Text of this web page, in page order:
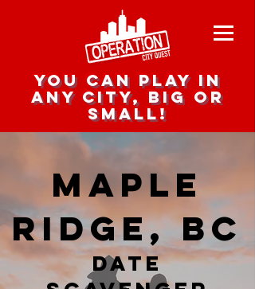
you can play in
any city, big or
small!
Maple
Ridge, BC
date